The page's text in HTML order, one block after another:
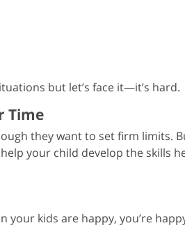
but let’s face it—it’s hard.
Time
they want to set firm limits.
your child develop the skills
kids are happy, you’re